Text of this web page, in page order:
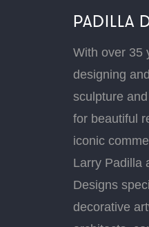
PADILLA
With over 35
designing
sculpture
for beautiful
iconic
Larry Padilla
Designs
decorative